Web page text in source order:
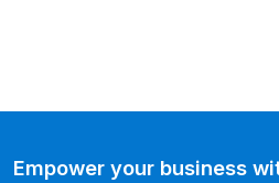
Empower your business